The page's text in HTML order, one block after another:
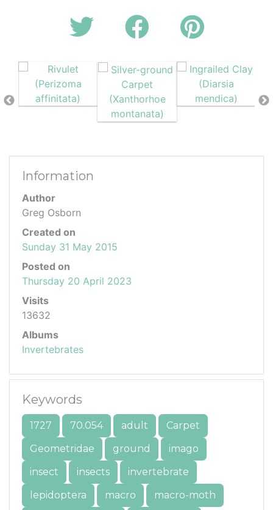
Information
Author
Greg Osborn
Created on
Sunday 31 May 2015
Posted on
Thursday 20 April 2023
Visits
13632
Albums
Invertebrates
Keywords
1727 70.054 adult
Carpet
Geometridae
ground
imago
insect
insects
invertebrate
lepidoptera
macro macro-moth